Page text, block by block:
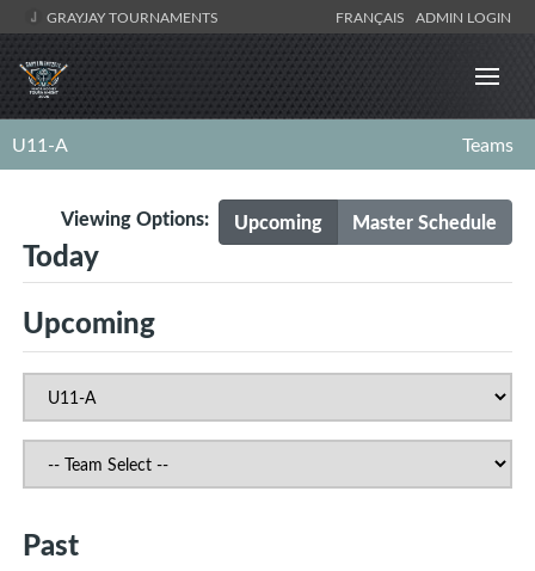
GRAYJAY TOURNAMENTS FRANÇAIS ADMIN LOGIN
U11-A Teams
Upcoming Master Schedule
Viewing Options:
Today
Upcoming
Past